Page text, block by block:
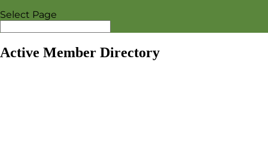
Select Page
Active Member Directory